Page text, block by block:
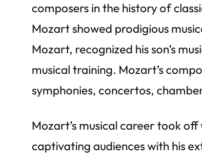
composers in the history of
Mozart showed prodigious
Mozart, recognized his son’s
musical training. Mozart’s
symphonies, concertos,
Mozart’s musical career took
captivating audiences with his